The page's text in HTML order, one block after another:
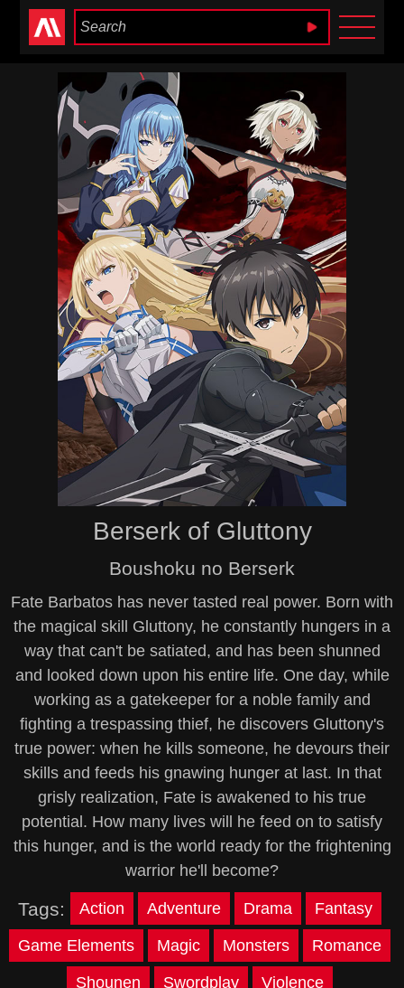
Anime Heaven
Berserk of Gluttony
Boushoku no Berserk
Fate Barbatos has never tasted real power. Born with
the magical skill Gluttony, he constantly hungers in a
way that can't be satiated, and has been shunned
and looked down upon his entire life. One day, while
working as a gatekeeper for a noble family and
fighting a trespassing thief, he discovers Gluttony's
true power: when he kills someone, he devours their
skills and feeds his gnawing hunger at last. In that
grisly realization, Fate is awakened to his true
potential. How many lives will he feed on to satisfy
this hunger, and is the world ready for the frightening
warrior he'll become?
Tags: Action Adventure Drama Fantasy
Game Elements Magic Monsters Romance
Shounen Swordplay Violence